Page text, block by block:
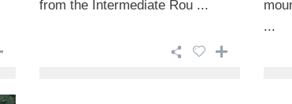
from the Intermediate Rou ...
...